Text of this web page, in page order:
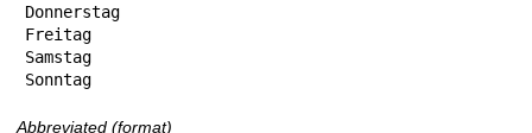
Donnerstag
Freitag
Samstag
Sonntag
Abbreviated (format)